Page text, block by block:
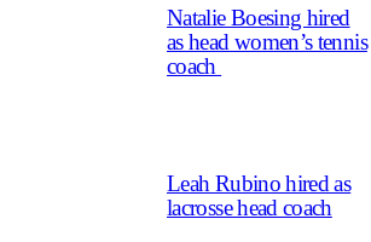
Natalie Boesing hired
as head women’s tennis
coach
Leah Rubino hired as
lacrosse head coach